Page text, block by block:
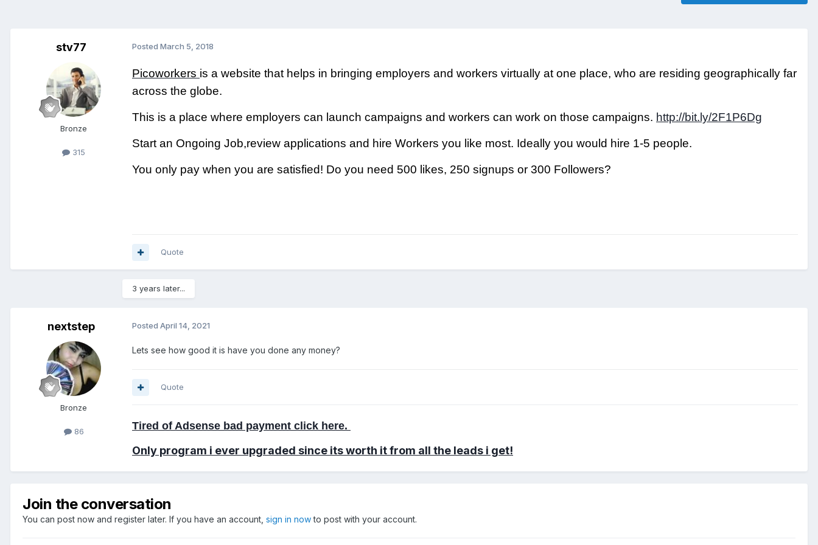
stv77
Bronze
315
Posted March 5, 2018
Picoworkers is a website that helps in bringing employers and workers virtually at one place, who are residing geographically far
across the globe.
This is a place where employers can launch campaigns and workers can work on those campaigns. http://bit.ly/2F1P6Dg
Start an Ongoing Job,review applications and hire Workers you like most. Ideally you would hire 1-5 people.
You only pay when you are satisfied! Do you need 500 likes, 250 signups or 300 Followers?
Quote
3 years later...
nextstep
Bronze
86
Posted April 14, 2021
Lets see how good it is have you done any money?
Quote
Tired of Adsense bad payment click here.
Only program i ever upgraded since its worth it from all the leads i get!
Join the conversation
You can post now and register later. If you have an account, sign in nowto post with your account.